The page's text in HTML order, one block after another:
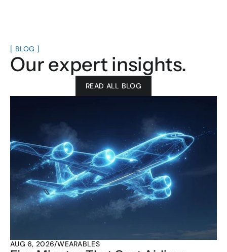
[ BLOG ]
Our expert insights.
READ ALL BLOG
AUG 6, 2026/WEARABLES